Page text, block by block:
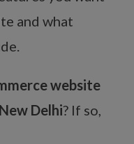
and what
website
Delhi? If so,